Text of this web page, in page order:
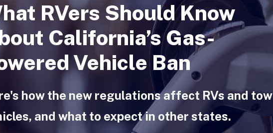
RVers Should Know
California’s Gas-
Vehicle Ban
how the new regulations affect RVs and tow
and what to expect in other states.